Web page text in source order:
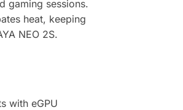
gaming sessions.
heat, keeping
NEO 2S.
with eGPU